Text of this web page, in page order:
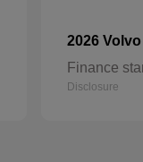
2026 Volvo
Finance
Disclosure